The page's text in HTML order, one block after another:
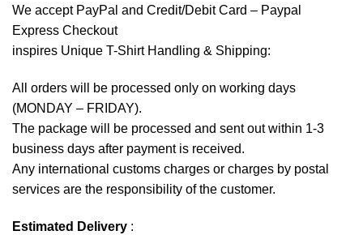
We accept PayPal and Credit/Debit Card – Paypal
Express Checkout
inspires Unique T-Shirt Handling & Shipping:
All orders will be processed only on working days
(MONDAY – FRIDAY).
The package will be processed and sent out within 1-3
business days after payment is received.
Any international customs charges or charges by postal
services are the responsibility of the customer.
Estimated Delivery :